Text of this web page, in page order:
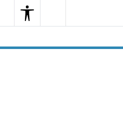
SearchSearchMenu